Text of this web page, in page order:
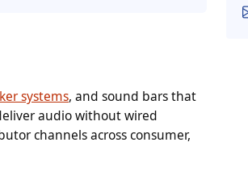
systems, and sound bars that
audio without wired
channels across consumer,